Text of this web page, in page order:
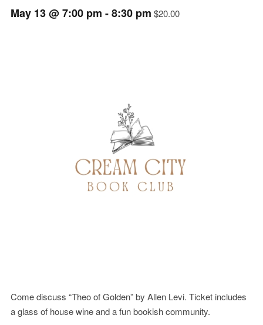
May 13 @ 7:00 pm -8:30 pm $20.00
Come discuss “Theo of Golden” by Allen Levi. Ticket includes
a glass of house wine and a fun bookish community.